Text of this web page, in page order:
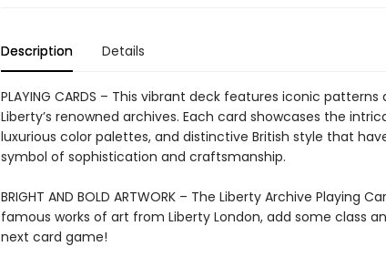
Description Details
PLAYING CARDS – This vibrant deck features iconic
Liberty’s renowned archives. Each card showcases the
luxurious color palettes, and distinctive British style that
symbol of sophistication and craftsmanship.
BRIGHT AND BOLD ARTWORK – The Liberty Archive Playing
famous works of art from Liberty London, add some class
next card game!